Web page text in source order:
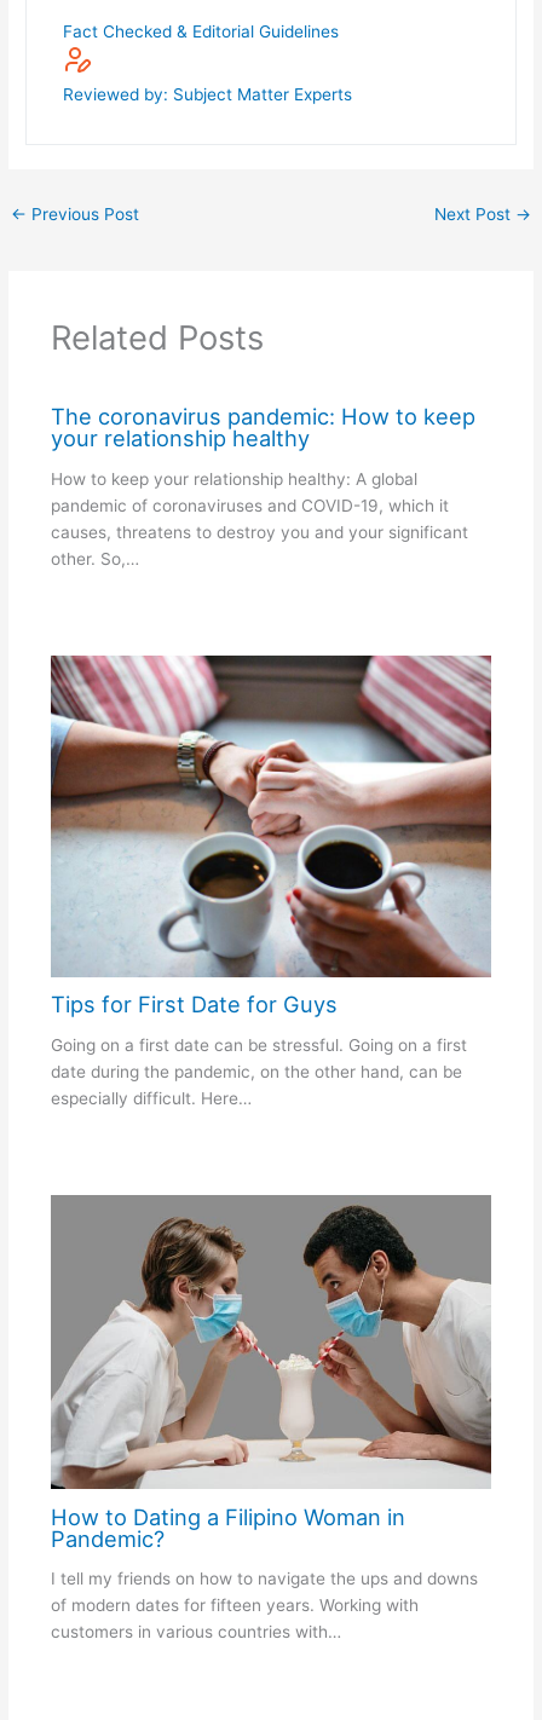
Fact Checked & Editorial Guidelines
Reviewed by: Subject Matter Experts
← Previous Post Next Post →
Related Posts
The coronavirus pandemic: How to keep
your relationship healthy
How to keep your relationship healthy: A global
pandemic of coronaviruses and COVID-19, which it
causes, threatens to destroy you and your significant
other. So,…
Tips for First Date for Guys
Going on a first date can be stressful. Going on a first
date during the pandemic, on the other hand, can be
especially difficult. Here…
How to Dating a Filipino Woman in
Pandemic?
I tell my friends on how to navigate the ups and downs
of modern dates for fifteen years. Working with
customers in various countries with…